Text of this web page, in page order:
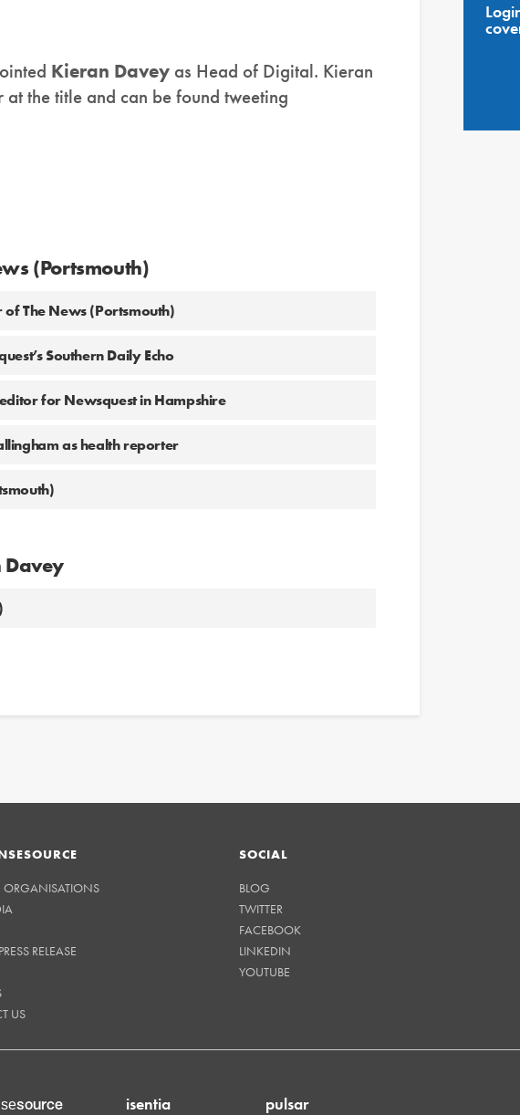
Kieran Davey as Head of Digital. Kieran
the title and can be found tweeting
(Portsmouth)
The News (Portsmouth)
Southern Daily Echo
for Newsquest in Hampshire
as health reporter
Davey
ORGANISATIONS
RELEASE
US
SOCIAL
BLOG
TWITTER
FACEBOOK
LINKEDIN
YOUTUBE
source isentia pulsar